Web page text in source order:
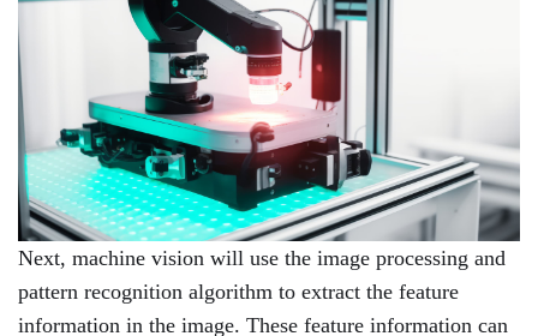
Next, machine vision will use the image processing and
pattern recognition algorithm to extract the feature
information in the image. These feature information can